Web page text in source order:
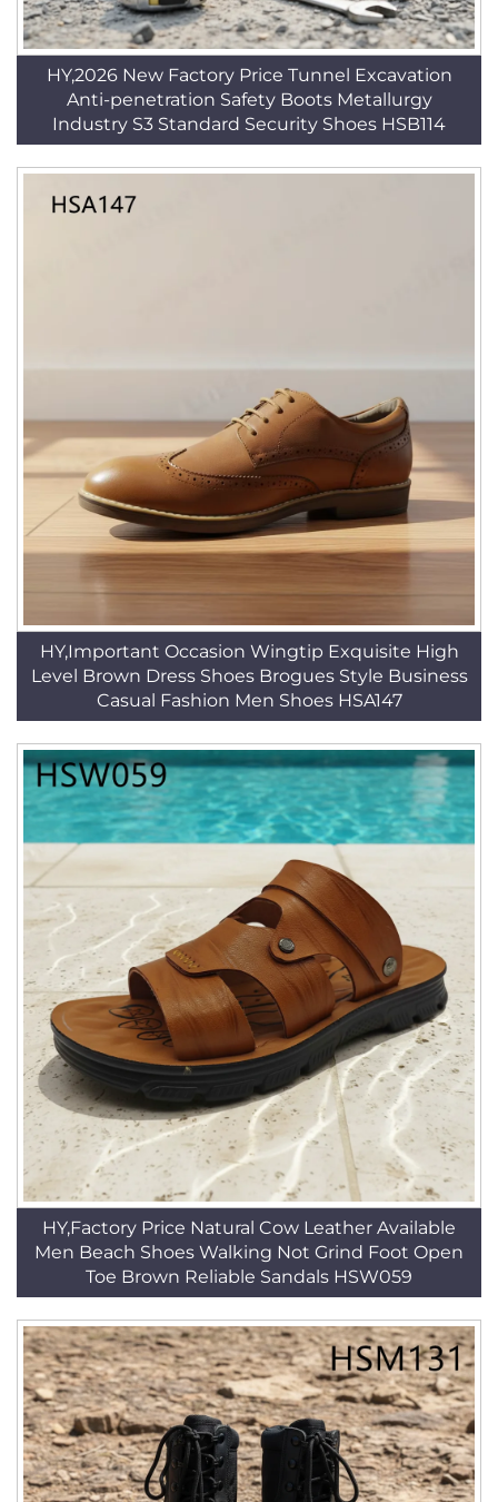
HY,2026 New Factory Price Tunnel Excavation
Anti-penetration Safety Boots Metallurgy
Industry S3 Standard Security Shoes HSB114
HY,Important Occasion Wingtip Exquisite High
Level Brown Dress Shoes Brogues Style Business
Casual Fashion Men Shoes HSA147
HY,Factory Price Natural Cow Leather Available
Men Beach Shoes Walking Not Grind Foot Open
Toe Brown Reliable Sandals HSW059